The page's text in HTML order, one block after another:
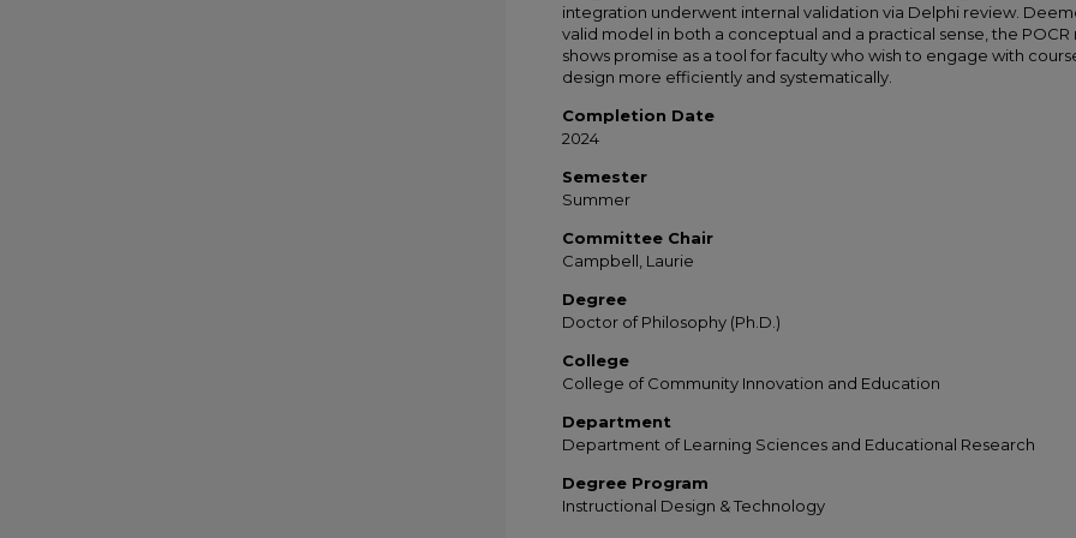
integration underwent internal validation via Delphi review.
valid model in both a conceptual and a practical sense, the POCR
shows promise as a tool for faculty who wish to engage with
design more efficiently and systematically.
Completion Date
2024
Semester
Summer
Committee Chair
Campbell, Laurie
Degree
Doctor of Philosophy (Ph.D.)
College
College of Community Innovation and Education
Department
Department of Learning Sciences and Educational Research
Degree Program
Instructional Design & Technology